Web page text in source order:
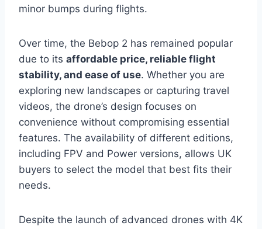
minor bumps during flights.
Over time, the Bebop 2 has remained popular
due to its affordable price, reliable flight
stability, and ease of use. Whether you are
exploring new landscapes or capturing travel
videos, the drone’s design focuses on
convenience without compromising essential
features. The availability of different editions,
including FPV and Power versions, allows UK
buyers to select the model that best fits their
needs.
Despite the launch of advanced drones with 4K